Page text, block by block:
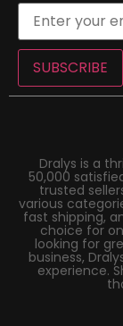
SUBSCRIBE
Dralys is a
50,000
trusted
various
fast shipping,
choice for
looking for
business,
experience.